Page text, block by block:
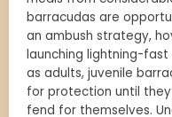
barracudas are
an ambush strategy,
launching lightning-
as adults, juvenile
for protection until
fend for themselves.